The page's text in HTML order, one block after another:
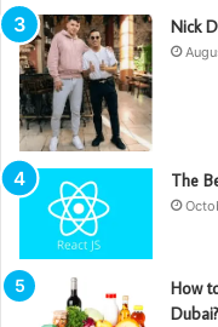
Nick
The
How
Dubai?